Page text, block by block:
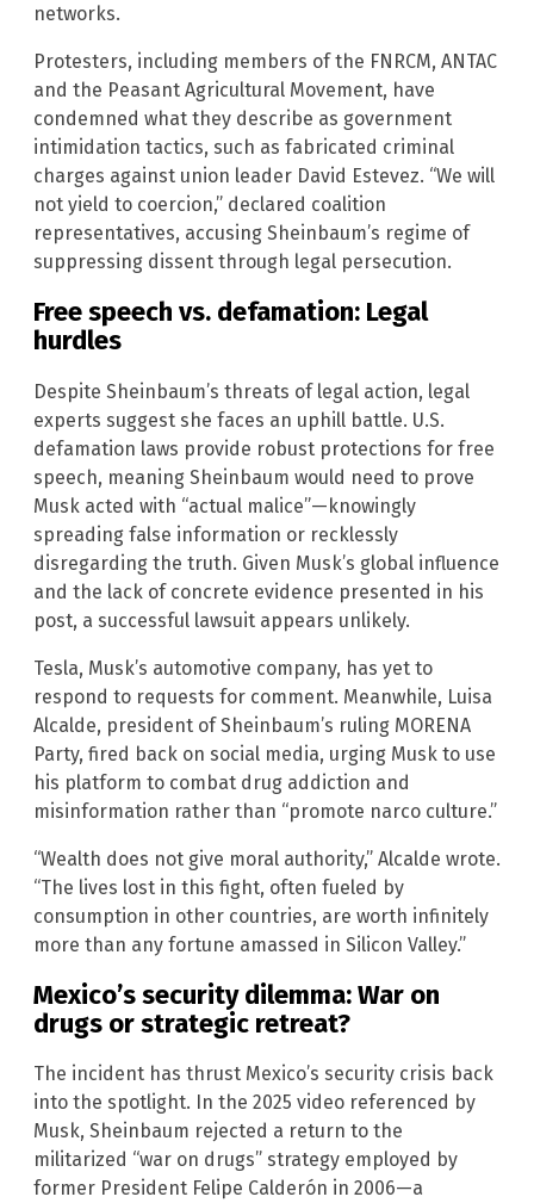
networks.
Protesters, including members of the FNRCM, ANTAC
and the Peasant Agricultural Movement, have
condemned what they describe as government
intimidation tactics, such as fabricated criminal
charges against union leader David Estevez. “We will
not yield to coercion,” declared coalition
representatives, accusing Sheinbaum’s regime of
suppressing dissent through legal persecution.
Free speech vs. defamation: Legal
hurdles
Despite Sheinbaum’s threats of legal action, legal
experts suggest she faces an uphill battle. U.S.
defamation laws provide robust protections for free
speech, meaning Sheinbaum would need to prove
Musk acted with “actual malice”—knowingly
spreading false information or recklessly
disregarding the truth. Given Musk’s global influence
and the lack of concrete evidence presented in his
post, a successful lawsuit appears unlikely.
Tesla, Musk’s automotive company, has yet to
respond to requests for comment. Meanwhile, Luisa
Alcalde, president of Sheinbaum’s ruling MORENA
Party, fired back on social media, urging Musk to use
his platform to combat drug addiction and
misinformation rather than “promote narco culture.”
“Wealth does not give moral authority,” Alcalde wrote.
“The lives lost in this fight, often fueled by
consumption in other countries, are worth infinitely
more than any fortune amassed in Silicon Valley.”
Mexico’s security dilemma: War on
drugs or strategic retreat?
The incident has thrust Mexico’s security crisis back
into the spotlight. In the 2025 video referenced by
Musk, Sheinbaum rejected a return to the
militarized “war on drugs” strategy employed by
former President Felipe Calderón in 2006—a